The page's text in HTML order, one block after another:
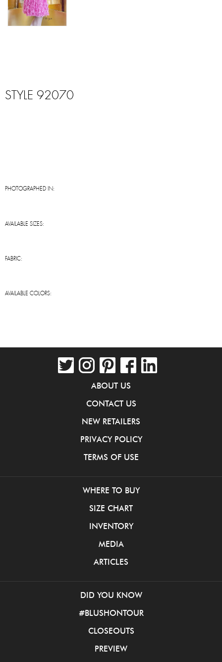
STYLE 92070
PHOTOGRAPHED IN:
AVAILABLE SIZES:
FABRIC:
AVAILABLE COLORS:
ABOUT US
CONTACT US
NEW RETAILERS
PRIVACY POLICY
TERMS OF USE
WHERE TO BUY
SIZE CHART
INVENTORY
MEDIA
ARTICLES
DID YOU KNOW
#BLUSHONTOUR
CLOSEOUTS
PREVIEW